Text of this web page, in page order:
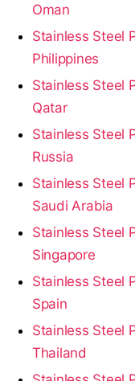
Oman
Stainless Steel
Philippines
Stainless Steel
Qatar
Stainless Steel
Russia
Stainless Steel
Saudi Arabia
Stainless Steel
Singapore
Stainless Steel
Spain
Stainless Steel
Thailand